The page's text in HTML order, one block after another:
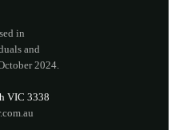
in
and
2024.
VIC 3338